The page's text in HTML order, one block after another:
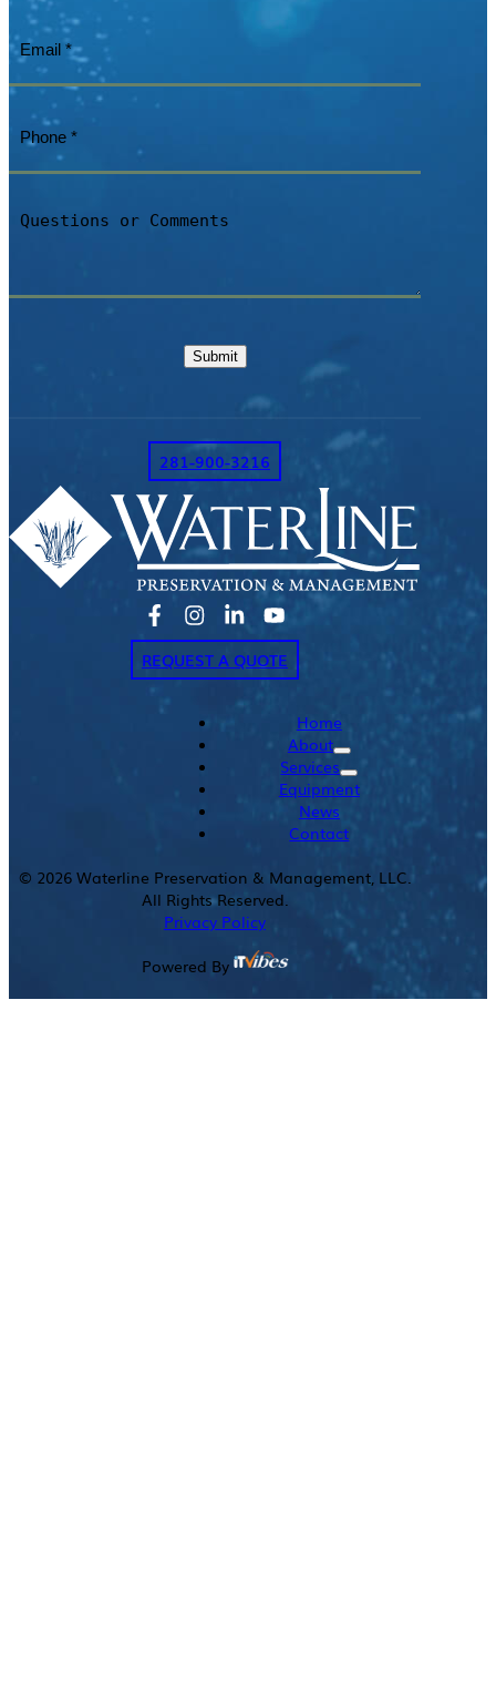
Email (Required)
Phone
or
Submit
281-900-3216
REQUEST A QUOTE
Home
About
Services
Equipment
News
Contact
© 2026Waterline Preservation & Management, LLC.
All Rights Reserved.
Privacy Policy
Powered By